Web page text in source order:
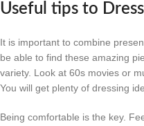
Useful tips to
It is important to combine
be able to find these amazing
variety. Look at 60s movies or
You will get plenty of dressing
Being comfortable is the key.